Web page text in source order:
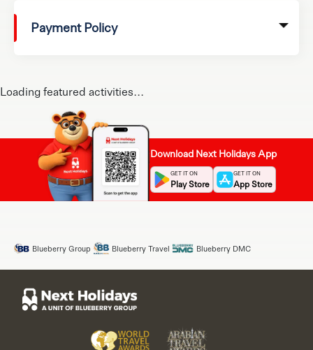
Payment Policy
Loading featured activities...
Download Next Holidays App
GET IT ON
Play Store
GET IT ON
App Store
Blueberry Group Blueberry Travel Blueberry DMC